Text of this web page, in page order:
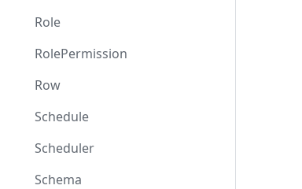
Role
RolePermission
Row
Schedule
Scheduler
Schema